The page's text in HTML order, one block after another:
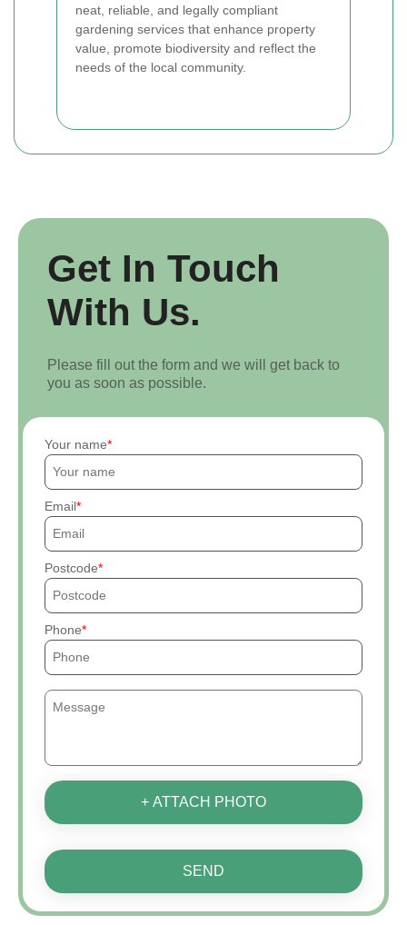
neat, reliable, and legally compliant
gardening services that enhance property
value, promote biodiversity and reflect the
needs of the local community.
Get In Touch
With Us.
Please fill out the form and we will get back to
you as soon as possible.
Your name
Email
Postcode
Phone
+ ATTACH PHOTO
SEND